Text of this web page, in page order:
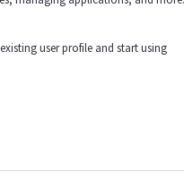
user profile and start using